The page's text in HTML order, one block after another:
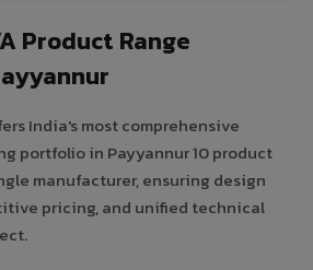
Product Range
India's most comprehensive
portfolio in Payyannur 10 product
manufacturer, ensuring design
pricing, and unified technical